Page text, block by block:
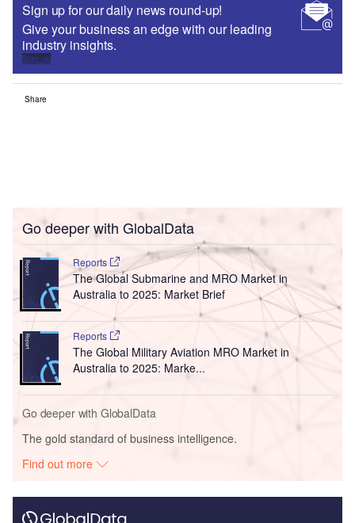
Sign up for our daily news round-up!
Give your business an edge with our leading
industry insights.
Sign up
Share
Go deeper with GlobalData
Reports
The Global Submarine and MRO Market in
Australia to 2025: Market Brief
Reports
The Global Military Aviation MRO Market in
Australia to 2025: Marke...
Go deeper with GlobalData
The gold standard of business intelligence.
Find out more